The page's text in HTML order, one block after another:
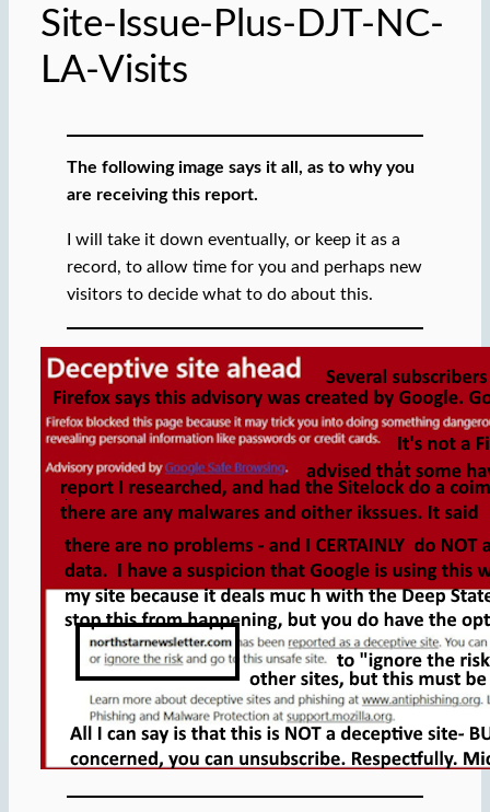
Site-Issue-Plus-DJT-NC-
LA-Visits
The following image says it all, as to why you
are receiving this report.
I will take it down eventually, or keep it as a
record, to allow time for you and perhaps new
visitors to decide what to do about this.